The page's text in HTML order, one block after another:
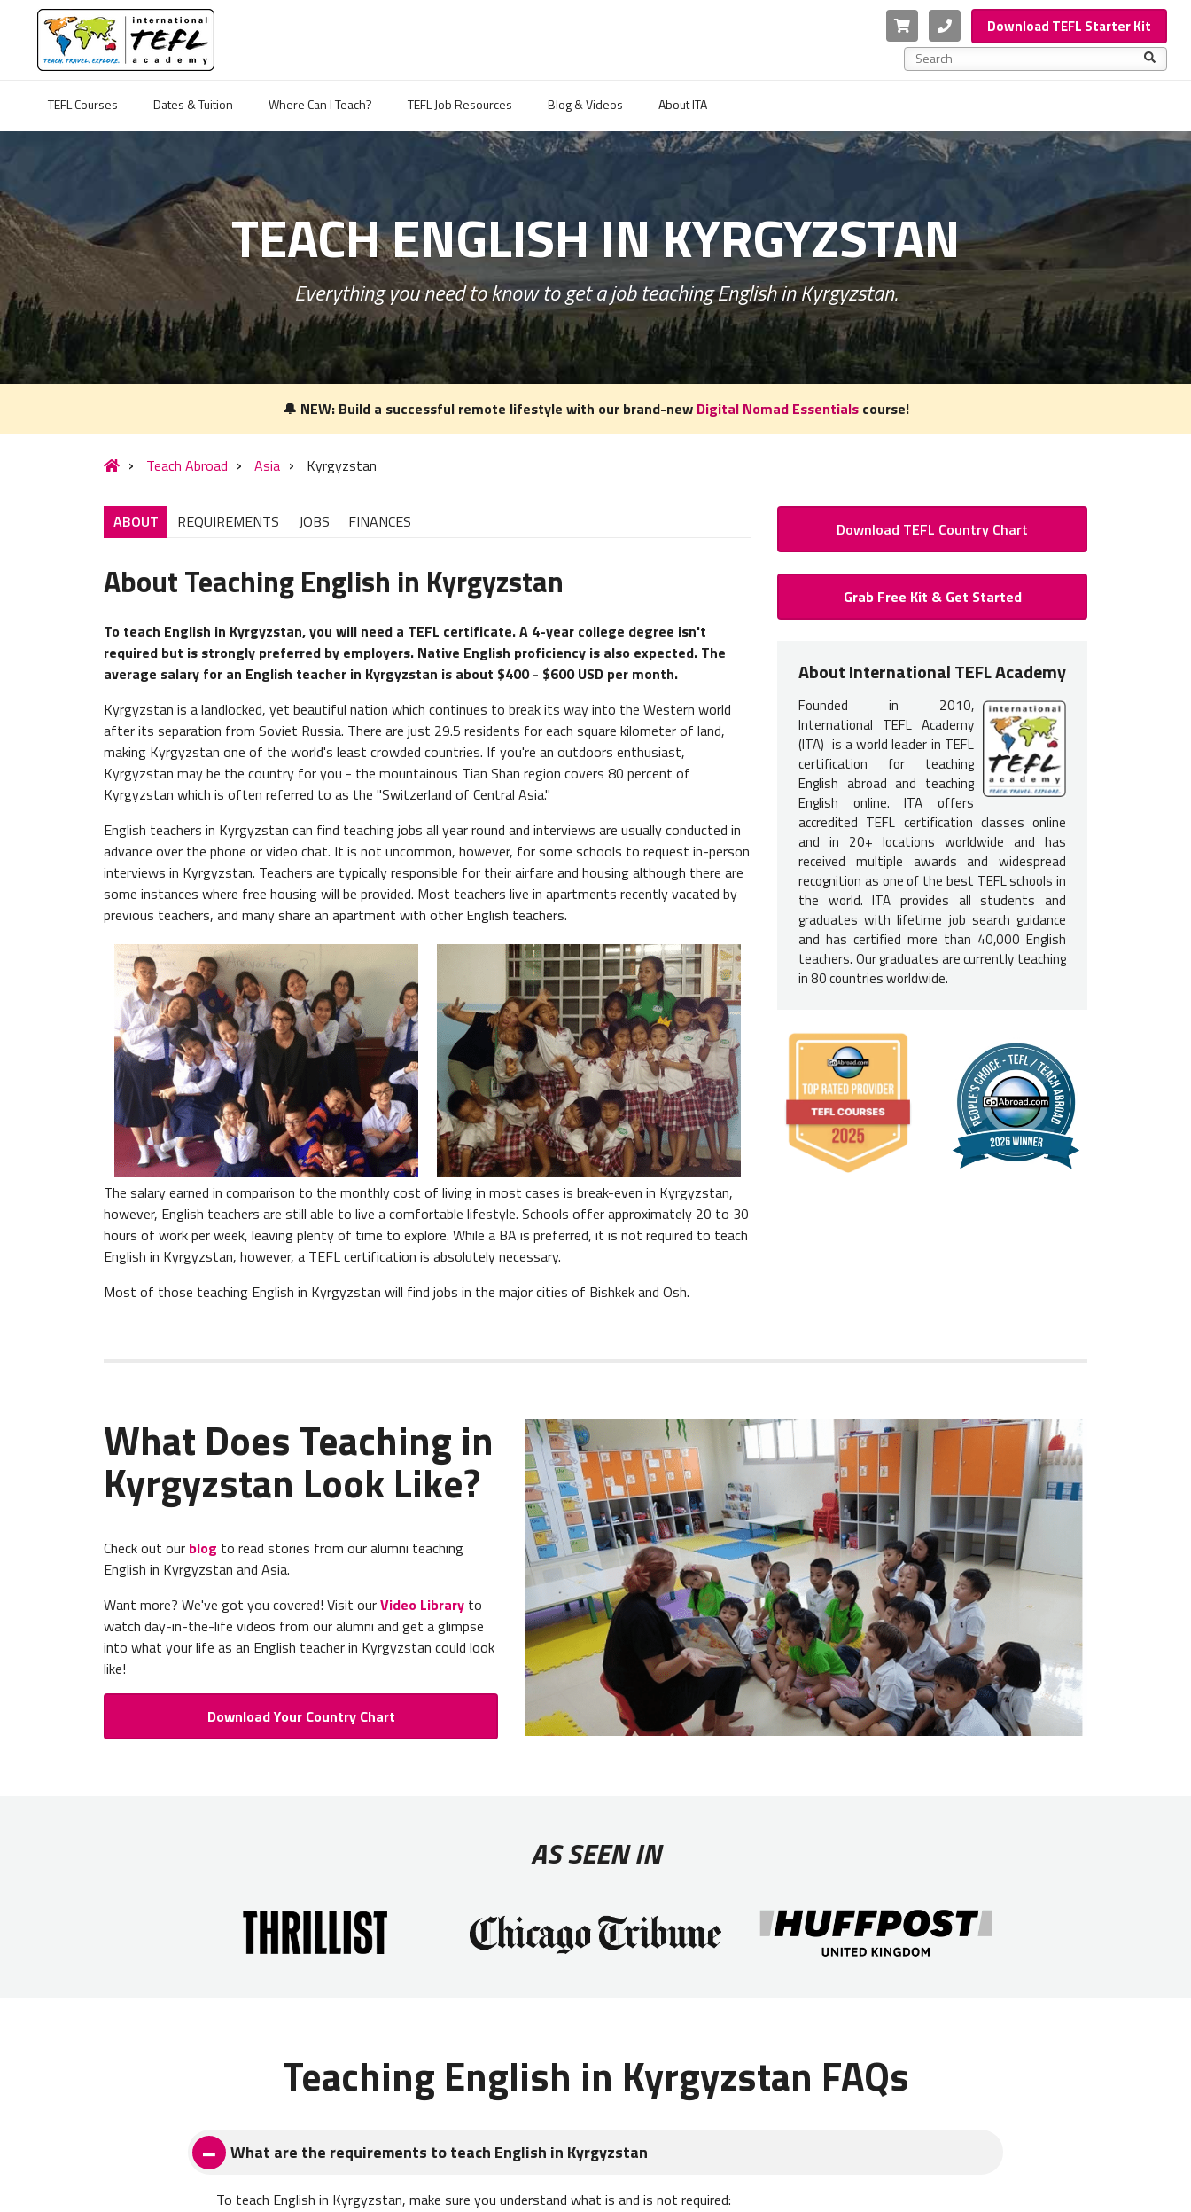
Cart PhoneDownload TEFL Starter Kit
This is a search field with an auto-suggest feature
TEFL Courses
Dates & Tuition Where Can I Teach? TEFL Job Resources Blog & Videos About ITA
TEACH ENGLISH IN KYRGYZSTAN
Everything you need to know to get a job teaching English in Kyrgyzstan.
🔔 NEW: Build a successful remote lifestyle with our brand-new Digital Nomad Essentialscourse!
Teach Abroad Asia Kyrgyzstan
ABOUT REQUIREMENTS JOBS FINANCES
About Teaching English in Kyrgyzstan
To teach English in Kyrgyzstan, you will need a TEFL certificate. A 4-year college degree isn't
required but is strongly preferred by employers. Native English proficiency is also expected. The
average salary for an English teacher in Kyrgyzstan is about $400 - $600 USD per month.
Kyrgyzstan is a landlocked, yet beautiful nation which continues to break its way into the Western world
after its separation from Soviet Russia. There are just 29.5 residents for each square kilometer of land,
making Kyrgyzstan one of the world's least crowded countries. If you're an outdoors enthusiast,
Kyrgyzstan may be the country for you - the mountainous Tian Shan region covers 80 percent of
Kyrgyzstan which is often referred to as the "Switzerland of Central Asia."
English teachers in Kyrgyzstan can find teaching jobs all year round and interviews are usually conducted in
advance over the phone or video chat. It is not uncommon, however, for some schools to request in-person
interviews in Kyrgyzstan. Teachers are typically responsible for their airfare and housing although there are
some instances where free housing will be provided. Most teachers live in apartments recently vacated by
previous teachers, and many share an apartment with other English teachers.
The salary earned in comparison to the monthly cost of living in most cases is break-even in Kyrgyzstan,
however, English teachers are still able to live a comfortable lifestyle. Schools offer approximately 20 to 30
hours of work per week, leaving plenty of time to explore. While a BA is preferred, it is not required to teach
English in Kyrgyzstan, however, a TEFL certification is absolutely necessary.
Most of those teaching English in Kyrgyzstan will find jobs in the major cities of Bishkek and Osh.
How to Teach English in
TEFL certificationis required to teach English in Kyrgyzstan. You
experience but earning your TEFL certification will provide you with the
need to get hired.
Teachers interview in advance via video chat for jobs in Kyrgyzstan.
to-face, but it's not as common. Because of this, it is most common
TEFL course options listed below.
Native English-Speaking Proficiency
do not need to be a native English speaker to teach English in
expected to be fluent in English and speak at a native level to be
from the USA, Canada, UK, Ireland, Australia, New Zealand, and South
always required.
Degree Requirements
Bachelor's degree is not required
Download TEFL Country Chart
Grab Free Kit & Get Started
About International TEFL Academy
Founded in 2010,
International TEFL Academy
(ITA) is a world leader in TEFL
certification for teaching
English abroad and teaching
English online. ITA offers
accredited TEFL certification classes online
and in 20+ locations worldwide and has
received multiple awards and widespread
recognition as one of the best TEFL schools in
the world. ITA provides all students and
graduates with lifetime job search guidance
and has certified more than 40,000 English
teachers. Our graduates are currently teaching
in 80 countries worldwide.
What Does Teaching in
Kyrgyzstan Look Like?
Check out our blog to read stories from our alumni teaching
English in Kyrgyzstan and Asia.
Want more? We've got you covered! Visit ourVideo Library to
watch day-in-the-life videos from our alumni and get a glimpse
into what your life as an English teacher in Kyrgyzstan could look
like!
Download Your Country Chart
AS SEEN IN
Teaching English in Kyrgyzstan FAQs
What are the requirements to teach English in Kyrgyzstan
To teach English in Kyrgyzstan, make sure you understand what is and is not required: